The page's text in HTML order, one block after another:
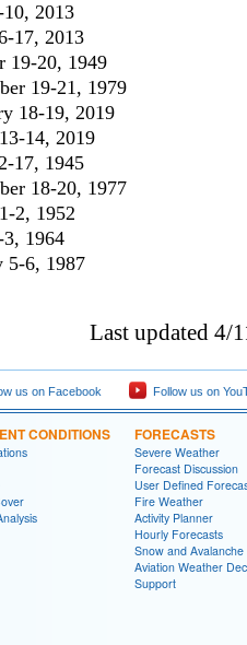
2013
17, 2013
19-20, 1949
19-21, 1979
18-19, 2019
14, 2019
17, 1945
18-20, 1977
2, 1952
1964
5-6, 1987
Last updated 4/
us on Facebook Follow us on
CONDITIONS FORECASTS
Severe Weather
Forecast Discussion
User Defined
Fire Weather
Activity Planner
Hourly Forecasts
Snow and Avalanche
Aviation Weather
Support